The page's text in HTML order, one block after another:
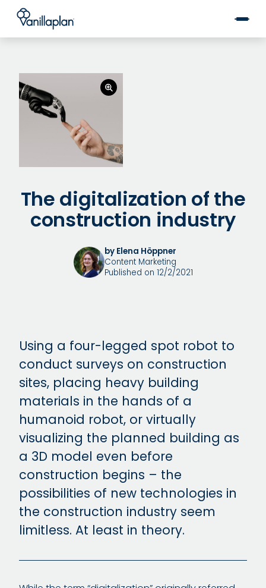
®
The digitalization of the
construction industry
by Elena Höppner
Content Marketing
Published on 12/2/2021
Using a four-legged spot robot to
conduct surveys on construction
sites, placing heavy building
materials in the hands of a
humanoid robot, or virtually
visualizing the planned building as
a 3D model even before
construction begins – the
possibilities of new technologies in
the construction industry seem
limitless. At least in theory.